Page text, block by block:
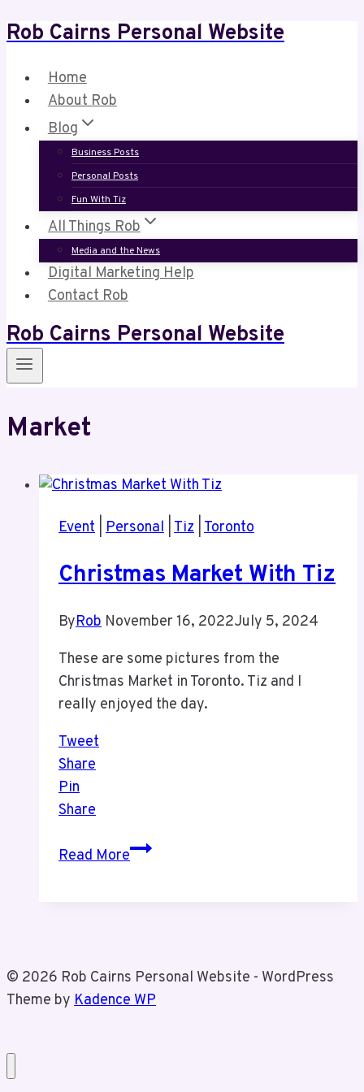
Skip
content
Rob Cairns Personal Website
Home
About Rob
Blog
Business Posts
Personal Posts
Fun With Tiz
All Things Rob
Media and the News
Digital Marketing Help
Contact Rob
Rob Cairns Personal Website
Market
Event Personal Tiz Toronto
Christmas Market With Tiz
ByRob November 16, 2022July 5, 2024
These are some pictures from the
Christmas Market in Toronto. Tiz and I
really enjoyed the day.
Tweet
Share
Pin
Share
Read MoreChristmas
© 2026 Rob Cairns Personal Website - WordPress
Theme by Kadence WP